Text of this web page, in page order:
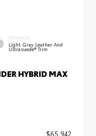
INTERIOR
Light Gray Leather And
Ultrasuede® Trim
HYBRID MAX
$65,942